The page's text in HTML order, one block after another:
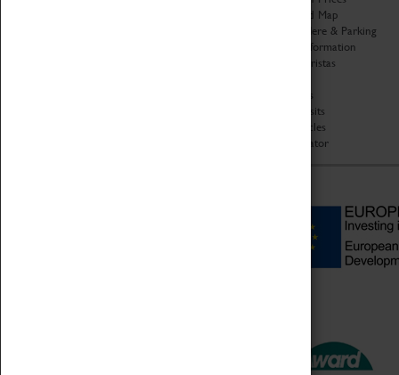
Download Map
Getting Here & Parking
Access Information
Baxter Baristas
Car Clubs
Group Visits
Star Vehicles
4D Simulator